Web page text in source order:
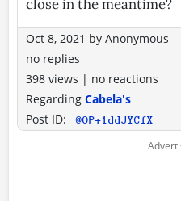
close in the meantime?
Oct 8, 2021 by Anonymous
no replies
398 views | no reactions
Regarding Cabela's
Post ID:
@OP+1ddJYCfX